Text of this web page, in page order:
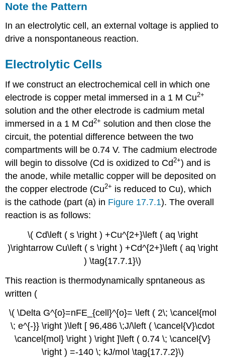
Note the Pattern
In an electrolytic cell, an external voltage is applied to
drive a nonspontaneous reaction.
Electrolytic Cells
If we construct an electrochemical cell in which one
electrode is copper metal immersed in a 1 M Cu2+
solution and the other electrode is cadmium metal
immersed in a 1 M Cd2+ solution and then close the
circuit, the potential difference between the two
compartments will be 0.74 V. The cadmium electrode
will begin to dissolve (Cd is oxidized to Cd2+) and is
the anode, while metallic copper will be deposited on
the copper electrode (Cu2+ is reduced to Cu), which
is the cathode (part (a) in Figure 17.7.1). The overall
reaction is as follows:
\( Cd\left ( s \right ) +Cu^{2+}\left ( aq \right
)\rightarrow Cu\left ( s \right ) +Cd^{2+}\left ( aq \right
) \tag{17.7.1}\)
This reaction is thermodynamically spntaneous as
written (
\( \Delta G^{o}=nFE_{cell}^{o}= \left ( 2\; \cancel{mol
\; e^{-}} \right )\left [ 96,486 \;J/\left ( \cancel{V}\cdot
\cancel{mol} \right ) \right ]\left ( 0.74 \; \cancel{V}
\right ) =-140 \; kJ/mol \tag{17.7.2}\)